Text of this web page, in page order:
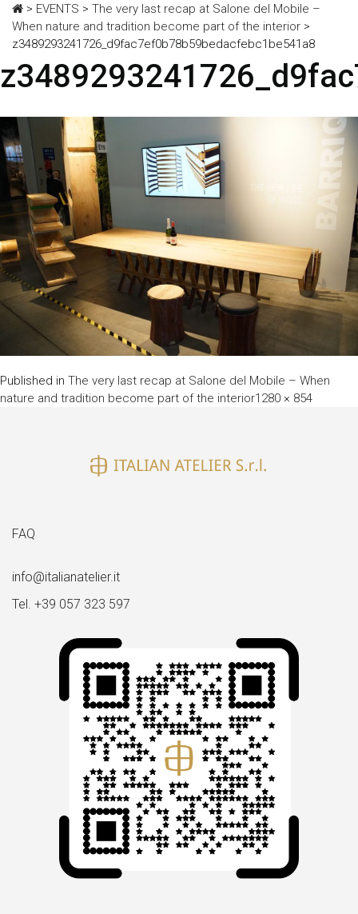
> EVENTS > The very last recap at Salone del Mobile –
When nature and tradition become part of the interior >
z3489293241726_d9fac7ef0b78b59bedacfebc1be541a8
Published in The very last recap at Salone del Mobile – When
nature and tradition become part of the interiorFull
1280 × 854
FAQ
info@italianatelier.it
Tel. +39 057 323 597